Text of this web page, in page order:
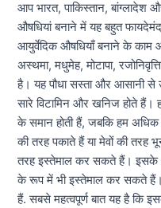
आप भारत, पाकिस्तान, बांग्लादेश
औषधियां बनाने में यह बहुत
आयुर्वेदिक औषधियाँ बनाने के
अस्थमा, मधुमेह, मोटापा,
है। यह पौधा सस्ता और आसानी से
सारे विटामिन और खनिज होते हैं।
के समान होती हैं, जबकि हम
की तरह पकाते हैं या मेवों की तरह
तरह इस्तेमाल कर सकते हैं। इसके
के रूप में भी इस्तेमाल कर सकते हैं।
हैं. सबसे महत्वपूर्ण बात यह है कि